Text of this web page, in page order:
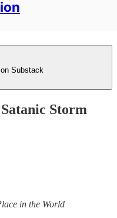
Substack
Storm
in the World